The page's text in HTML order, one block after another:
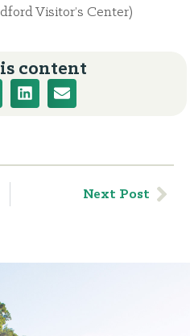
Visitor’s Center)
content
Next Post